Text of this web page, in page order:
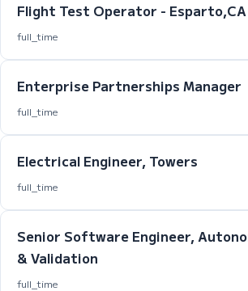
Flight Test Operator - Esparto,CA
full_time
Enterprise Partnerships Manager
full_time
Electrical Engineer, Towers
full_time
Senior Software Engineer,
& Validation
full_time